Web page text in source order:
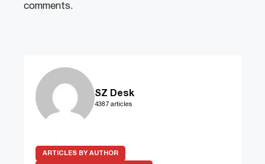
comments.
SZ Desk
4387 articles
ARTICLES BY AUTHOR